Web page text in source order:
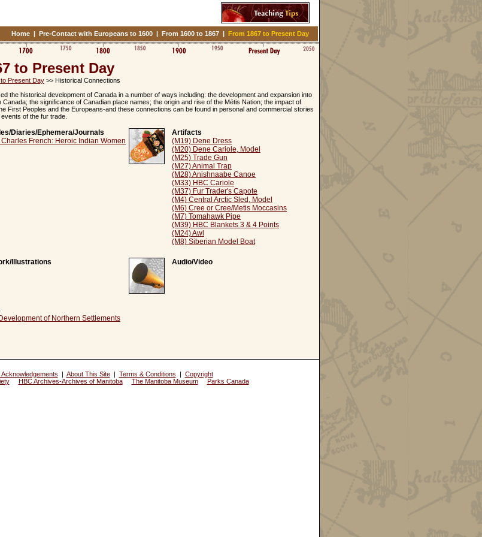
Home | Pre-Contact with Europeans to 1600 | From 1600 to 1867 | From 1867 to Present Day
to Present Day
Present Day >> Historical Connections
the historical development of Canada in a number of ways including: the development and expansion into
the significance of Canadian place names; the origin and rise of the Métis Nation; the impact of
First Peoples and the Europeans-and these connections can be found in personal and commercial stories
of the fur trade.
Diaries/Ephemera/Journals
Charles French: Heroic Indian Women
Artifacts
(M19) Dene Dress
(M20) Dene Cariole, Model
(M25) Trade Gun
(M27) Animal Trap
(M28) Anishnaabe Canoe
(M33) HBC Cariole
(M37) Fur Trader's Capote
(M4) Central Arctic Sled, Model
(M6) Cree or Cree/Metis Moccasins
(M7) Tomahawk Pipe
(M39) HBC Blankets 3 & 4 Points
(M24) Awl
(M8) Siberian Model Boat
Illustrations Audio/Video
of Northern Settlements
| About This Site| Terms & Conditions | Copyright
HBC Archives-Archives of Manitoba The Manitoba Museum Parks Canada